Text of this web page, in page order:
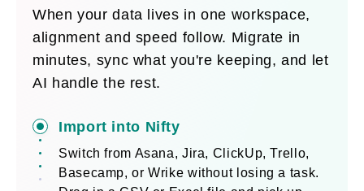
When your data lives in one workspace,
alignment and speed follow. Migrate in
minutes, sync what you're keeping, and let
AI handle the rest.
Import into Nifty
Switch from Asana, Jira, ClickUp, Trello,
Basecamp, or Wrike without losing a task.